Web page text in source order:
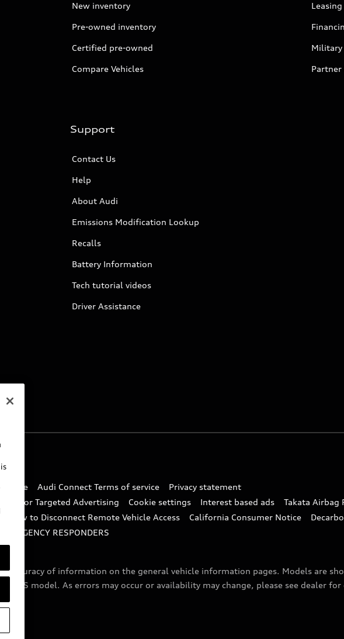
New inventory
Pre-owned inventory
Certified pre-owned
Compare Vehicles
Leasing
Military
Partner
Support
Contact Us
Help
About Audi
Emissions Modification Lookup
Recalls
Battery Information
Tech tutorial videos
Driver Assistance
Audi Connect Terms of service
Privacy statement
for Targeted Advertising
Cookie settings Interest based ads Takata Airbag
How to Disconnect Remote Vehicle Access California Consumer Notice
RESPONDERS
accuracy of information on the general vehicle information pages. Models are
US model. As errors may occur or availability may change, please see dealer